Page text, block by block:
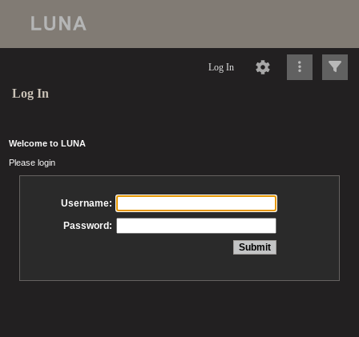
Log In
Log In
Welcome to LUNA
Please login
Username:
Password: